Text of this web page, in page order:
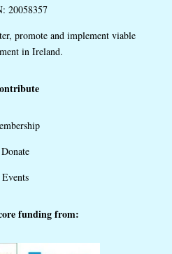
20058357
promote and implement viable
in Ireland.
Donate
Events
funding from: